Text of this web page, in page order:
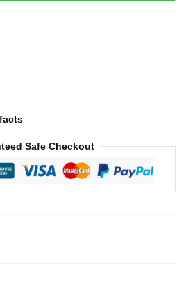
Safe Checkout